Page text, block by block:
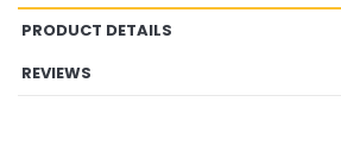
PRODUCT DETAILS
REVIEWS